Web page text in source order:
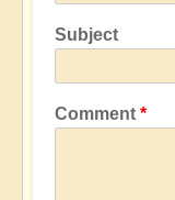
Subject
Comment